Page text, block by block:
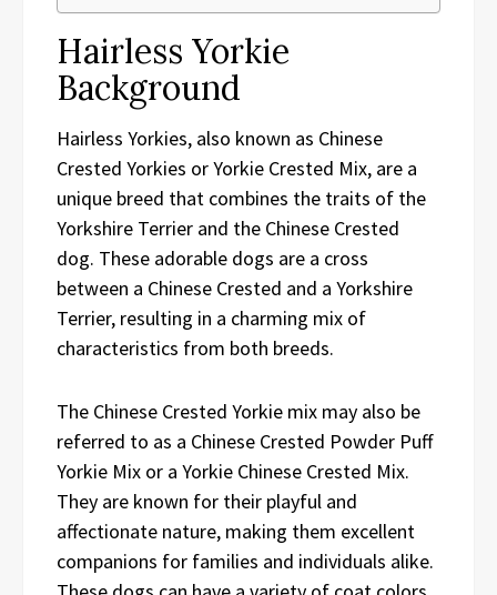
Hairless Yorkie
Background
Hairless Yorkies, also known as Chinese
Crested Yorkies or Yorkie Crested Mix, are a
unique breed that combines the traits of the
Yorkshire Terrier and the Chinese Crested
dog. These adorable dogs are a cross
between a Chinese Crested and a Yorkshire
Terrier, resulting in a charming mix of
characteristics from both breeds.
The Chinese Crested Yorkie mix may also be
referred to as a Chinese Crested Powder Puff
Yorkie Mix or a Yorkie Chinese Crested Mix.
They are known for their playful and
affectionate nature, making them excellent
companions for families and individuals alike.